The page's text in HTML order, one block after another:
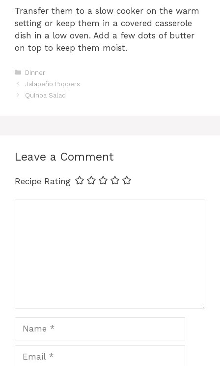
Transfer them to a slow cooker on the warm
setting or keep them in a covered casserole
dish in a low oven. Add a few dots of butter
on top to keep them moist.
Categories
Dinner
Jalapeño Poppers
Quinoa Salad
Leave a Comment
Recipe Rating